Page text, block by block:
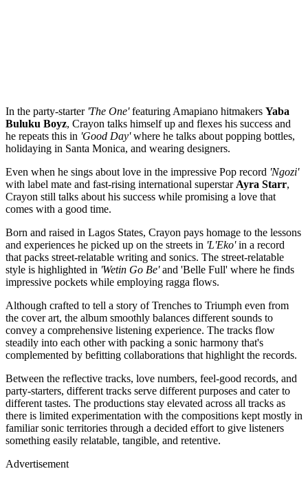
In the party-starter'The One'featuring Amapiano hitmakers Yaba
Buluku Boyz, Crayon talks himself up and flexes his success and
he repeats this in 'Good Day'where he talks about popping bottles,
holidaying in Santa Monica, and wearing designers.
Even when he sings about love in the impressive Pop record 'Ngozi'
with label mate and fast-rising international superstar Ayra Starr,
Crayon still talks about his success while promising a love that
comes with a good time.
Born and raised in Lagos States, Crayon pays homage to the lessons
and experiences he picked up on the streets in 'L'Eko'in a record
that packs street-relatable writing and sonics. The street-relatable
style is highlighted in 'Wetin Go Be'and 'Belle Full' where he finds
impressive pockets while employing ragga flows.
Although crafted to tell a story of Trenches to Triumph even from
the cover art, the album smoothly balances different sounds to
convey a comprehensive listening experience. The tracks flow
steadily into each other with packing a sonic harmony that's
complemented by befitting collaborations that highlight the records.
Between the reflective tracks, love numbers, feel-good records, and
party-starters, different tracks serve different purposes and cater to
different tastes. The productions stay elevated across all tracks as
there is limited experimentation with the compositions kept mostly in
familiar sonic territories through a decided effort to give listeners
something easily relatable, tangible, and retentive.
Advertisement